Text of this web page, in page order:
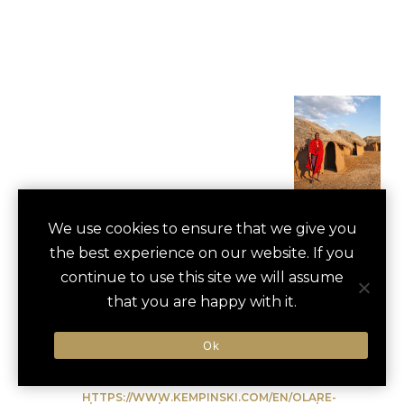
save
MAASAI VILLAGE
CULTURAL VISIT
Masai Mara, Kenya
Cultural Experience
HTTPS://WWW.KEMPINSKI.COM/EN/OLARE-
We use cookies to ensure that we give you
the best experience on our website. If you
continue to use this site we will assume
that you are happy with it.
Ok